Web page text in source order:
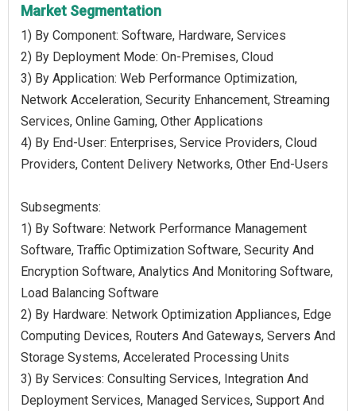
Market Segmentation
1) By Component: Software, Hardware, Services
2) By Deployment Mode: On-Premises, Cloud
3) By Application: Web Performance Optimization,
Network Acceleration, Security Enhancement, Streaming
Services, Online Gaming, Other Applications
4) By End-User: Enterprises, Service Providers, Cloud
Providers, Content Delivery Networks, Other End-Users
Subsegments:
1) By Software: Network Performance Management
Software, Traffic Optimization Software, Security And
Encryption Software, Analytics And Monitoring Software,
Load Balancing Software
2) By Hardware: Network Optimization Appliances, Edge
Computing Devices, Routers And Gateways, Servers And
Storage Systems, Accelerated Processing Units
3) By Services: Consulting Services, Integration And
Deployment Services, Managed Services, Support And